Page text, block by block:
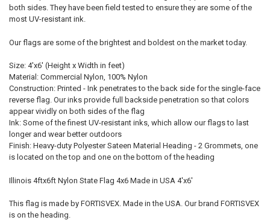
both sides. They have been field tested to ensure they are some of the
most UV-resistant ink.
Our flags are some of the brightest and boldest on the market today.
Size: 4'x6' (Height x Width in feet)
Material: Commercial Nylon, 100% Nylon
Construction: Printed - Ink penetrates to the back side for the single-face
reverse flag. Our inks provide full backside penetration so that colors
appear vividly on both sides of the flag
Ink: Some of the finest UV-resistant inks, which allow our flags to last
longer and wear better outdoors
Finish: Heavy-duty Polyester Sateen Material Heading - 2 Grommets, one
is located on the top and one on the bottom of the heading
Illinois 4ftx6ft Nylon State Flag 4x6 Made in USA 4'x6'
This flag is made by FORTISVEX. Made in the USA. Our brand FORTISVEX
is on the heading.